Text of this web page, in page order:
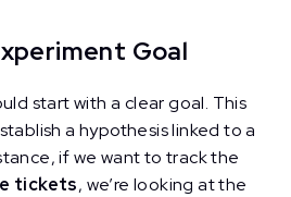
Goal
start with a clear goal. This
a hypothesis linked to a
if we want to track the
tickets, we’re looking at the